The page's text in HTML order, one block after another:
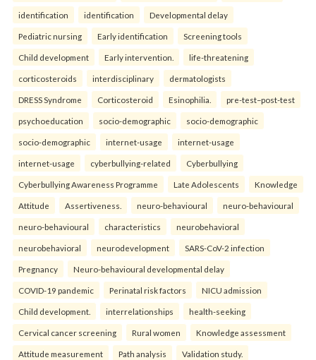
identification identification Developmental delay
Pediatric nursing Early identification Screening tools
Child development Early intervention. life-threatening
corticosteroids interdisciplinary dermatologists
DRESS Syndrome Corticosteroid Esinophilia. pre-test–post-test
psychoeducation socio-demographic socio-demographic
socio-demographic internet-usage internet-usage
internet-usage cyberbullying-related Cyberbullying
Cyberbullying Awareness Programme Late Adolescents Knowledge
Attitude Assertiveness. neuro-behavioural neuro-behavioural
neuro-behavioural characteristics neurobehavioral
neurobehavioral neurodevelopment SARS-CoV-2 infection
Pregnancy Neuro-behavioural developmental delay
COVID-19 pandemic Perinatal risk factors NICU admission
Child development. interrelationships health-seeking
Cervical cancer screening Rural women Knowledge assessment
Attitude measurement Path analysis Validation study.